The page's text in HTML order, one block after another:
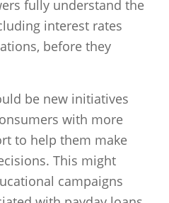
fully understand the
interest rates
before they
be new initiatives
with more
to help them make
This might
campaigns